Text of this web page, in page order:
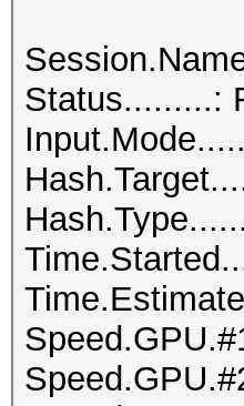
Status.........: